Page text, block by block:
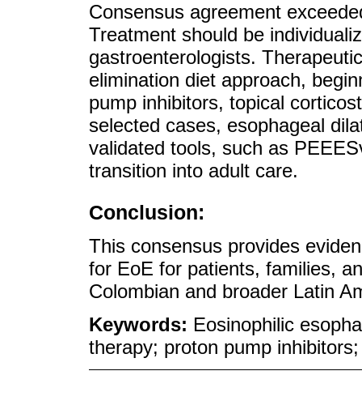
Consensus agreement
Treatment should be
gastroenterologists.
elimination diet approach,
pump inhibitors, topical
selected cases, esophageal
validated tools, such as
transition into adult care.
Conclusion:
This consensus provides
for EoE for patients, families,
Colombian and broader Latin
Keywords: Eosinophilic
therapy; proton pump